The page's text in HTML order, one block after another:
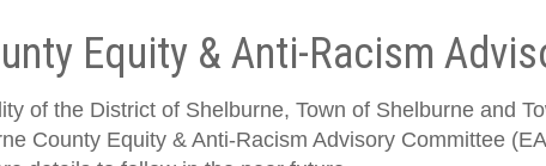
Equity & Anti-Racism
of the District of Shelburne, Town of Shelburne and
County Equity & Anti-Racism Advisory Committee